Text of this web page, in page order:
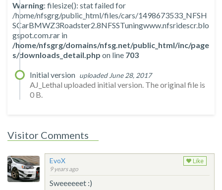
Warning: filesize(): stat failed for
/home/nfsgrg/public_html/files/cars/1498673533_NFSH
SCarBMWZ3Roadster2.8NFSSTuningwww.nfsridescr.blo
gspot.com.rar in
/home/nfsgrg/domains/nfsg.net/public_html/inc/page
s/downloads_detail.php on line 703
Initial version uploaded June 28, 2017
AJ_Lethal uploaded initial version. The original file is
0 B.
Visitor Comments
EvoX
9 years ago
Like
Sweeeeeet :)